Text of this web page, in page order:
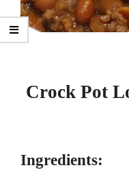
Crock Pot
Ingredients: